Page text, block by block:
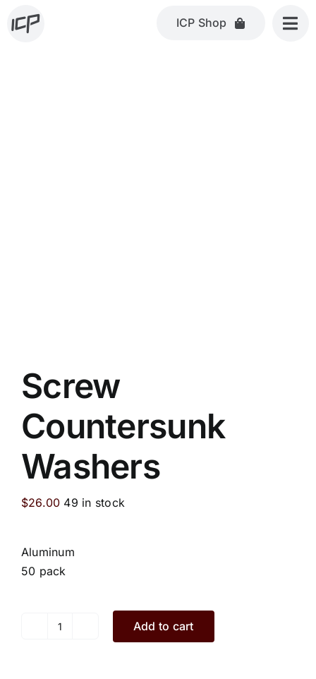
ICP Shop
Screw
Countersunk
Washers
$26.00 49 in stock
Aluminum
50 pack
Screw
Add to cart